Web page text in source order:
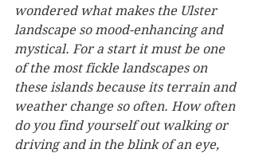
wondered what makes the Ulster
landscape so mood-enhancing and
mystical. For a start it must be one
of the most fickle landscapes on
these islands because its terrain and
weather change so often. How often
do you find yourself out walking or
driving and in the blink of an eye,